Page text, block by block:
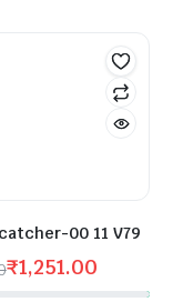
00 11 V79
₹1,251.00